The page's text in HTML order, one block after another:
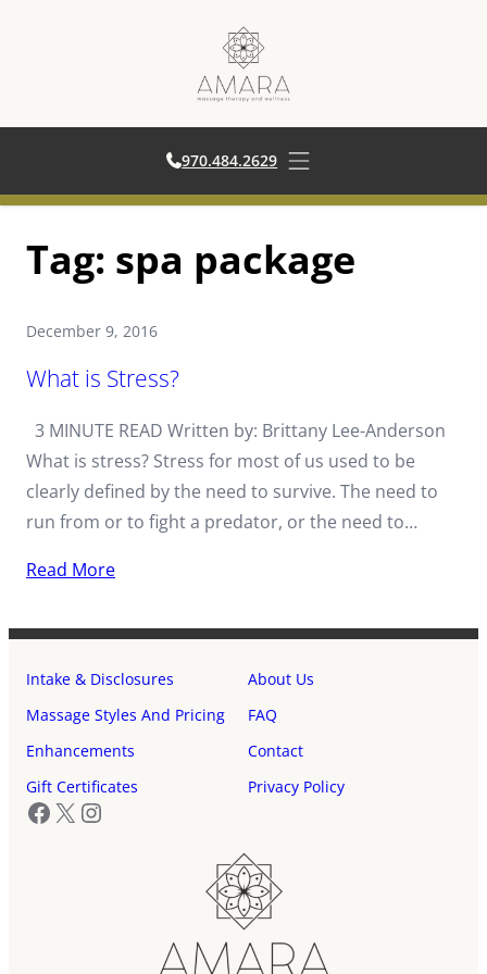
content
970.484.2629 Open main menu
Tag: spa package
December 9, 2016
What is Stress?
3 MINUTE READ Written by: Brittany Lee-Anderson
What is stress? Stress for most of us used to be
clearly defined by the need to survive. The need to
run from or to fight a predator, or the need to…
Read More
Intake & Disclosures
About Us
Massage Styles And Pricing
FAQ
Enhancements
Contact
Gift Certificates
Privacy Policy
Facebook
X Instagram